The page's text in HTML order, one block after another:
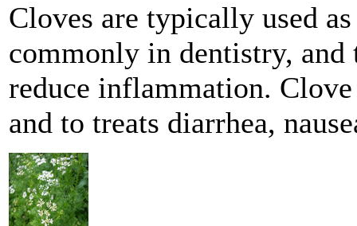
Cloves are typically used
commonly in dentistry, and
reduce inflammation. Clove
and to treats diarrhea,